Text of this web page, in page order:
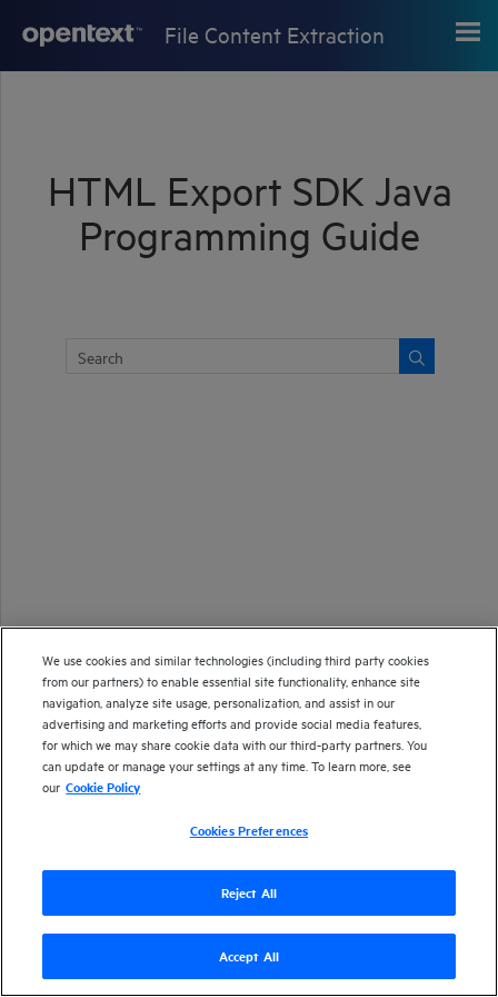
File Content Extraction
HTML Export SDK Java
Programming Guide
Version
Send documentation feedback
We use cookies and similar technologies (including third party cookies
from our partners) to enable essential site functionality, enhance site
navigation, analyze site usage, personalization, and assist in our
advertising and marketing efforts and provide social media features,
for which we may share cookie data with our third-party partners. You
can update or manage your settings at any time. To learn more, see
our Cookie Policy
Cookies Preferences
Reject All
Accept All